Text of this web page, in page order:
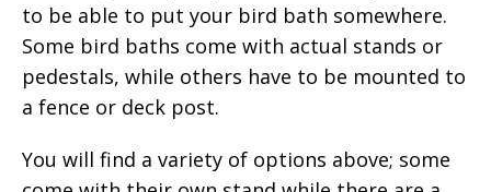
to be able to put your bird bath somewhere.
Some bird baths come with actual stands or
pedestals, while others have to be mounted to
a fence or deck post.
You will find a variety of options above; some